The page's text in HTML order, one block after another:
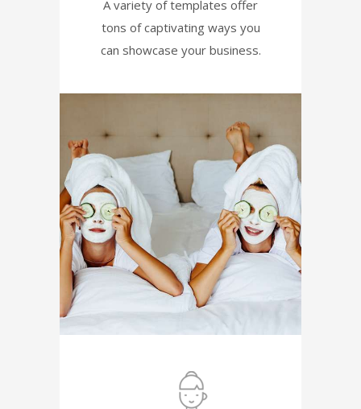
A variety of templates offer
tons of captivating ways you
can showcase your business.